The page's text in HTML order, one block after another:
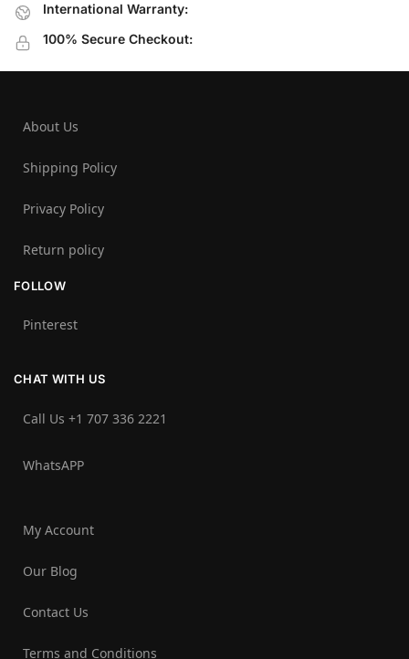
International Warranty:
100% Secure Checkout:
About Us
Shipping Policy
Privacy Policy
Return policy
FOLLOW
Pinterest
CHAT WITH US
Call Us +1 707 336 2221‬
WhatsAPP
My Account
Our Blog
Contact Us
Terms and Conditions